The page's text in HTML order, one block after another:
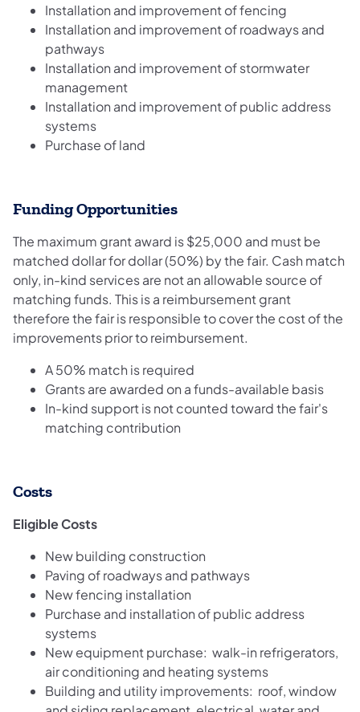
Installation and improvement of fencing
Installation and improvement of roadways and
pathways
Installation and improvement of stormwater
management
Installation and improvement of public address
systems
Purchase of land
Funding Opportunities
The maximum grant award is $25,000 and must be
matched dollar for dollar (50%) by the fair. Cash match
only, in-kind services are not an allowable source of
matching funds. This is a reimbursement grant
therefore the fair is responsible to cover the cost of the
improvements prior to reimbursement.
A 50% match is required
Grants are awarded on a funds-available basis
In-kind support is not counted toward the fair's
matching contribution
Costs
Eligible Costs
New building construction
Paving of roadways and pathways
New fencing installation
Purchase and installation of public address
systems
New equipment purchase: walk-in refrigerators,
air conditioning and heating systems
Building and utility improvements: roof, window